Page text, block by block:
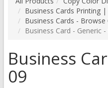
Business Cards Printing
Business Cards -
Business Card - Generic -
Business
09